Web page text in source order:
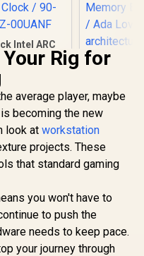
Intel ARC
OC
Card /
bit GDDR6
12
/ 2560
/ 2740MHz
Clock / 90-
00UANF
In Stock
5000
GDDR6
Graphics
12800
Memory
/ Ada
R97,699
Rig for
average player, maybe
becoming the new
look at workstation
projects. These
that standard gaming
you won't have to
to push the
needs to keep pace.
your journey through